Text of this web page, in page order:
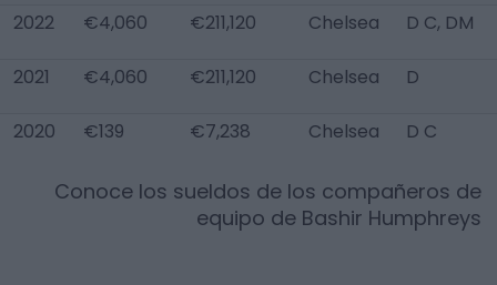
2022
€4,060 €211,120 Chelsea D C, DM
2021 €4,060 €211,120 Chelsea D
2020 €139 €7,238 Chelsea D C
Conoce los sueldos de los compañeros de
equipo de Bashir Humphreys